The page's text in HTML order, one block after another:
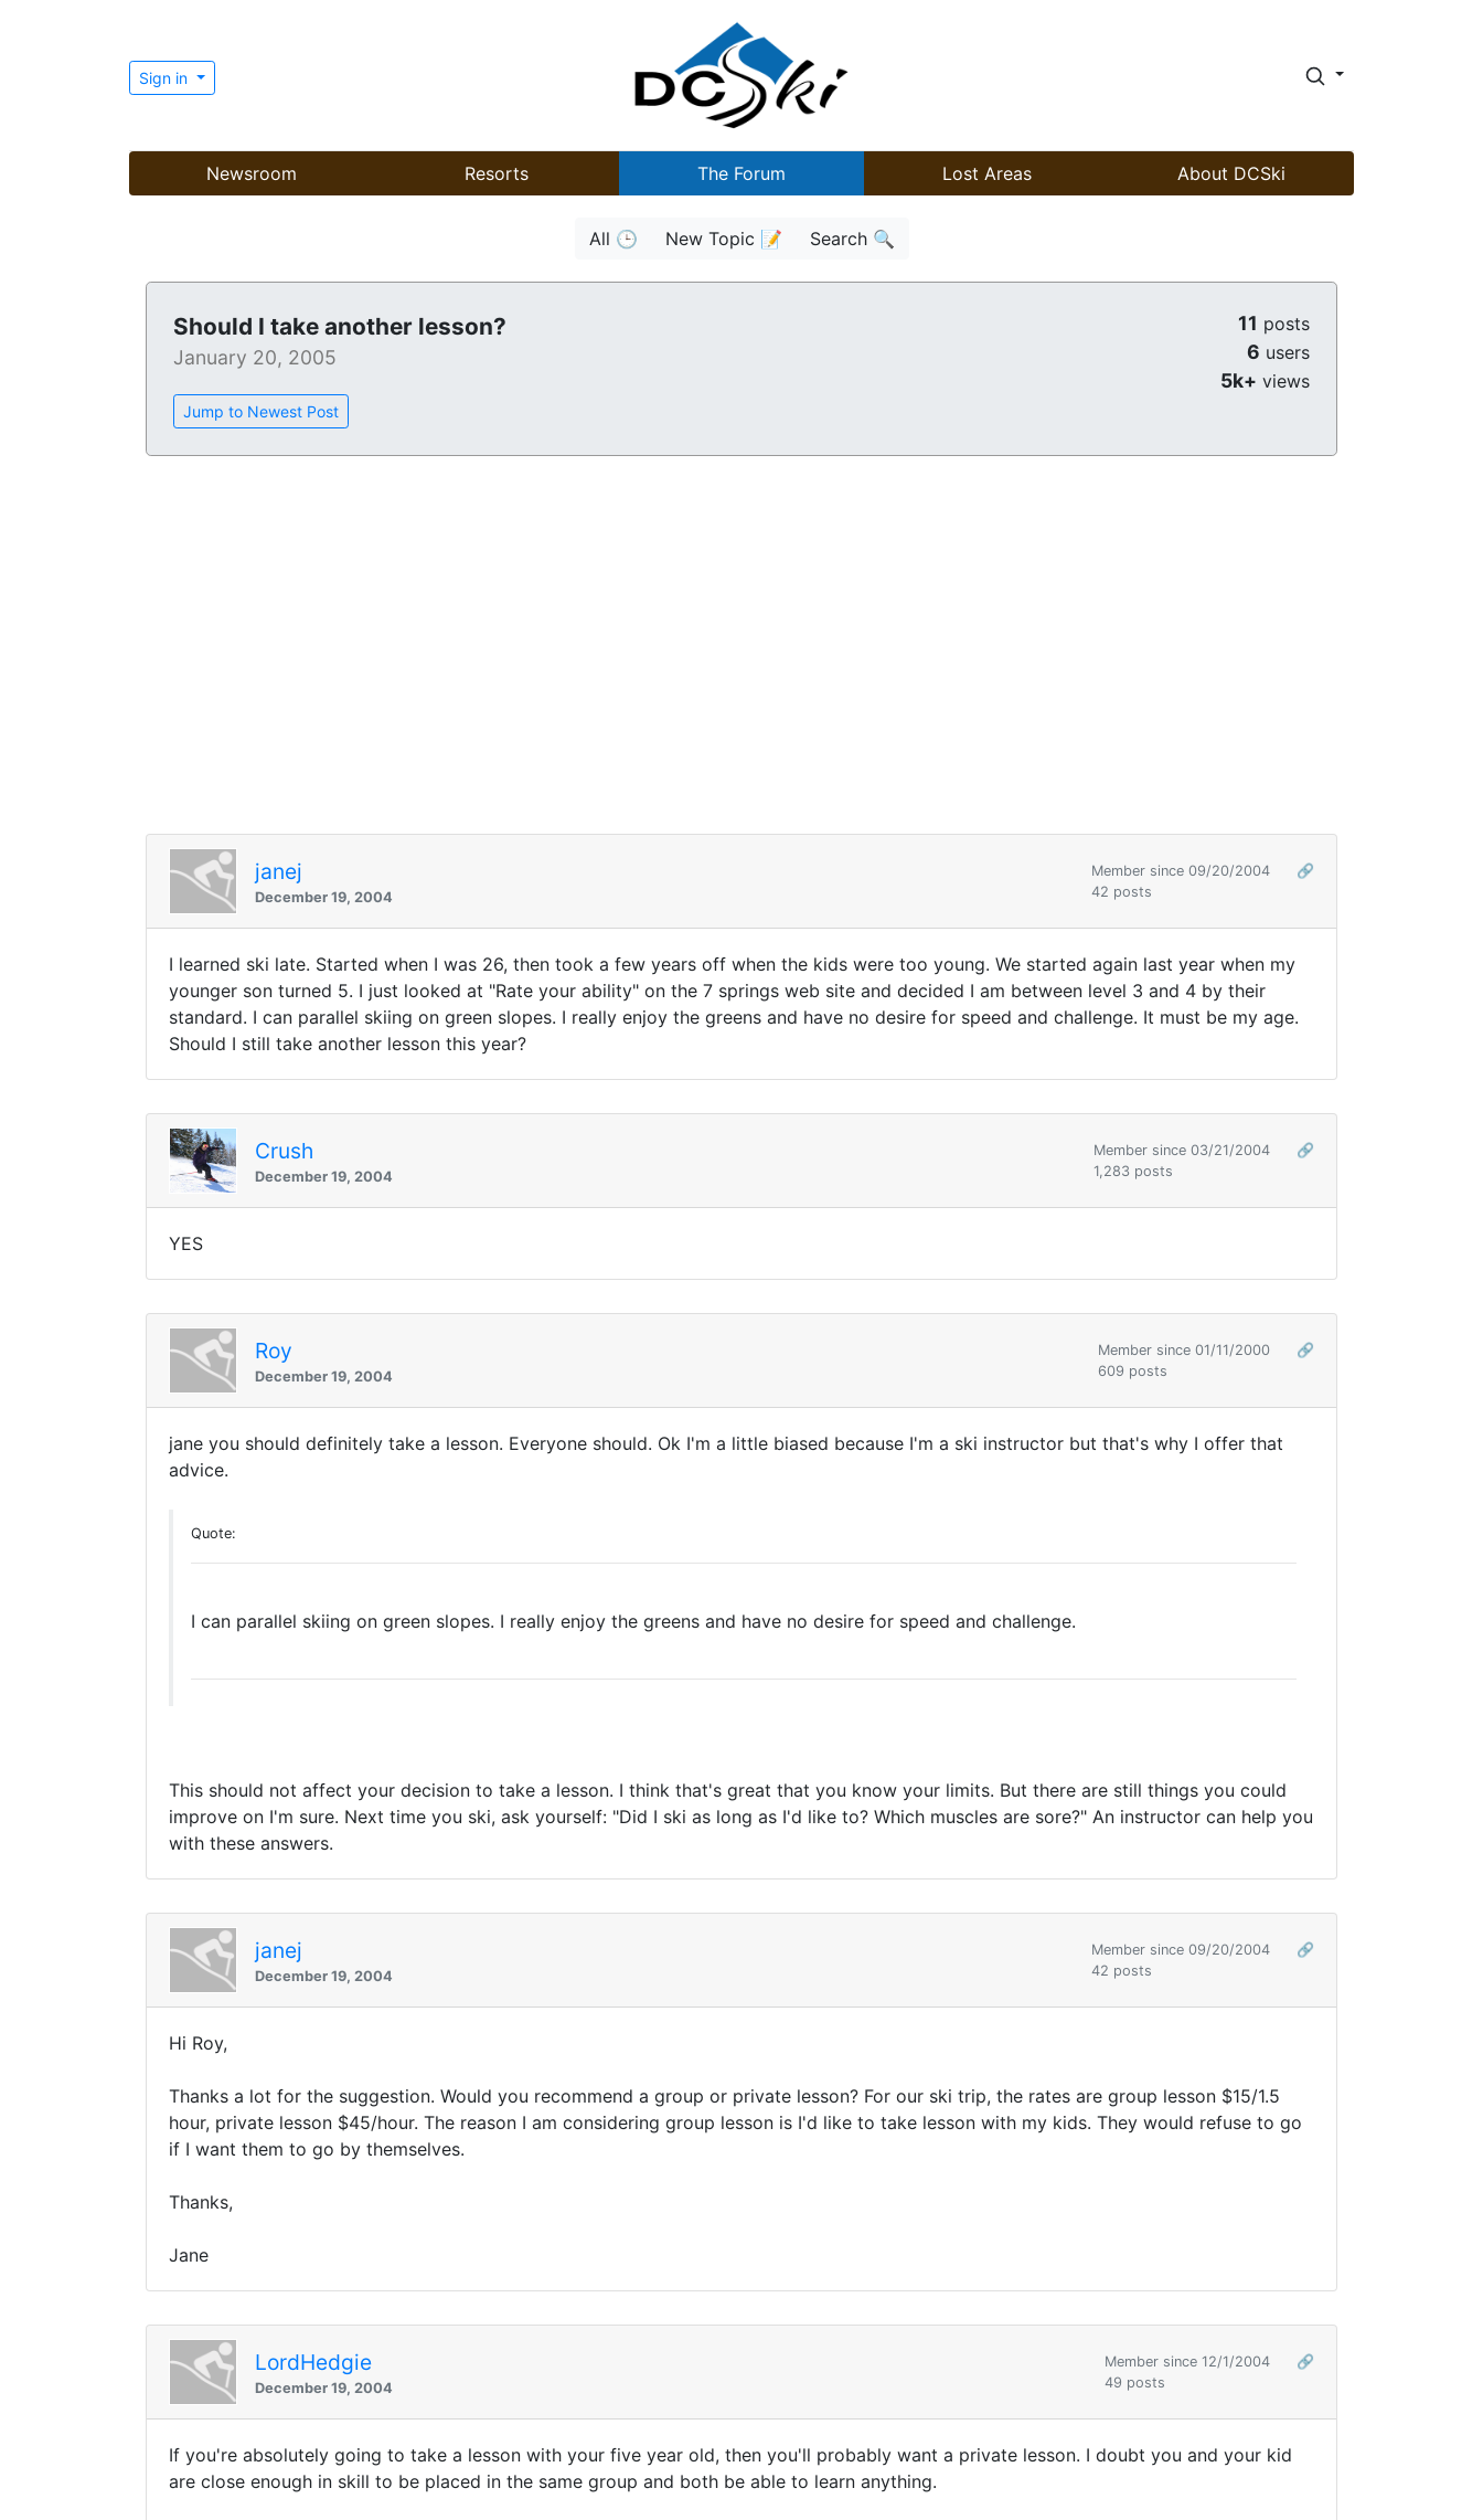
Sign in
Newsroom Resorts The Forum Lost Areas About DCSki
All 🕒 New Topic 📝 Search 🔍
Should I take another lesson?
January 20, 2005
Jump to Newest Post
11 posts
6 users
5k+ views
janej
December 19, 2004
Member since 09/20/2004
🔗
42 posts
I learned ski late. Started when I was 26, then took a few years off when the kids were too young. We started again last year when my
younger son turned 5. I just looked at "Rate your ability" on the 7 springs web site and decided I am between level 3 and 4 by their
standard. I can parallel skiing on green slopes. I really enjoy the greens and have no desire for speed and challenge. It must be my age.
Should I still take another lesson this year?
Crush
December 19, 2004
Member since 03/21/2004
🔗
1,283 posts
YES
Roy
December 19, 2004
Member since 01/11/2000
🔗
609 posts
jane you should definitely take a lesson. Everyone should. Ok I'm a little biased because I'm a ski instructor but that's why I offer that
advice.
Quote:
I can parallel skiing on green slopes. I really enjoy the greens and have no desire for speed and challenge.
This should not affect your decision to take a lesson. I think that's great that you know your limits. But there are still things you could
improve on I'm sure. Next time you ski, ask yourself: "Did I ski as long as I'd like to? Which muscles are sore?" An instructor can help you
with these answers.
janej
December 19, 2004
Member since 09/20/2004
🔗
42 posts
Hi Roy,
Thanks a lot for the suggestion. Would you recommend a group or private lesson? For our ski trip, the rates are group lesson $15/1.5
hour, private lesson $45/hour. The reason I am considering group lesson is I'd like to take lesson with my kids. They would refuse to go
if I want them to go by themselves.
Thanks,
Jane
LordHedgie
December 19, 2004
Member since 12/1/2004
🔗
49 posts
If you're absolutely going to take a lesson with your five year old, then you'll probably want a private lesson. I doubt you and your kid
are close enough in skill to be placed in the same group and both be able to learn anything.